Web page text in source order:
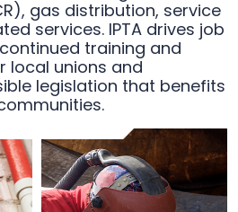
gas distribution, service
services. IPTA drives job
training and
local unions and
legislation that benefits